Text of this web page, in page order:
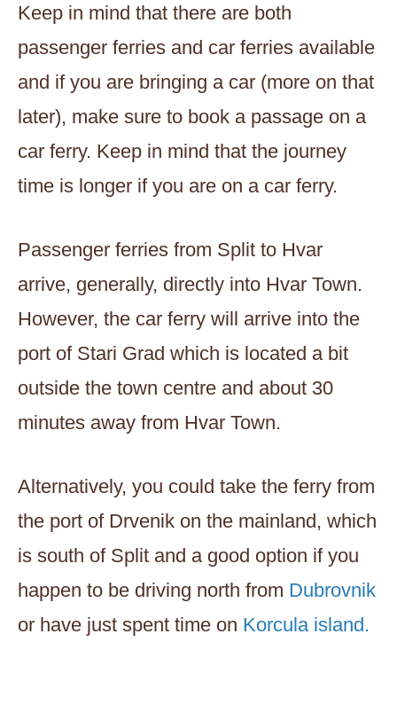
Keep in mind that there are both
passenger ferries and car ferries available
and if you are bringing a car (more on that
later), make sure to book a passage on a
car ferry. Keep in mind that the journey
time is longer if you are on a car ferry.
Passenger ferries from Split to Hvar
arrive, generally, directly into Hvar Town.
However, the car ferry will arrive into the
port of Stari Grad which is located a bit
outside the town centre and about 30
minutes away from Hvar Town.
Alternatively, you could take the ferry from
the port of Drvenik on the mainland, which
is south of Split and a good option if you
happen to be driving north from Dubrovnik
or have just spent time on Korcula island.